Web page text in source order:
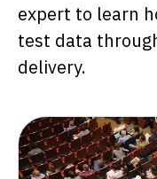
expert to learn
test data
delivery.